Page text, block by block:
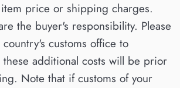
price or shipping charges.
the buyer's responsibility. Please
customs office to
additional costs will be prior
Note that if customs of your